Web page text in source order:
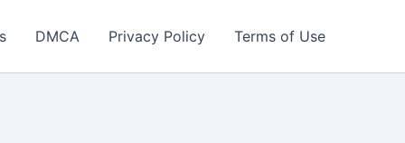
DMCA Privacy Policy Terms of Use